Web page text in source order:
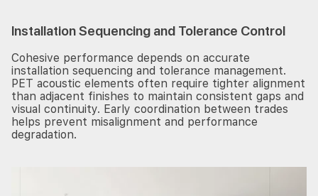
Installation Sequencing and Tolerance Control
Cohesive performance depends on accurate
installation sequencing and tolerance management.
PET acoustic elements often require tighter alignment
than adjacent finishes to maintain consistent gaps and
visual continuity. Early coordination between trades
helps prevent misalignment and performance
degradation.